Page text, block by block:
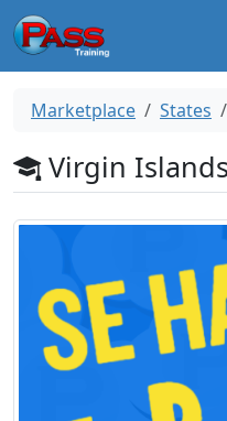
Marketplace States
Virgin